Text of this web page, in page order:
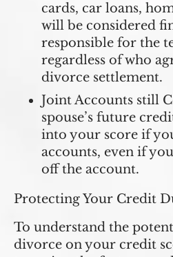
cards, car loans,
will be considered
responsible for the
regardless of who
divorce settlement.
Joint Accounts still
spouse’s future
into your score if
accounts, even if
off the account.
Protecting Your Credit
To understand the
divorce on your credit